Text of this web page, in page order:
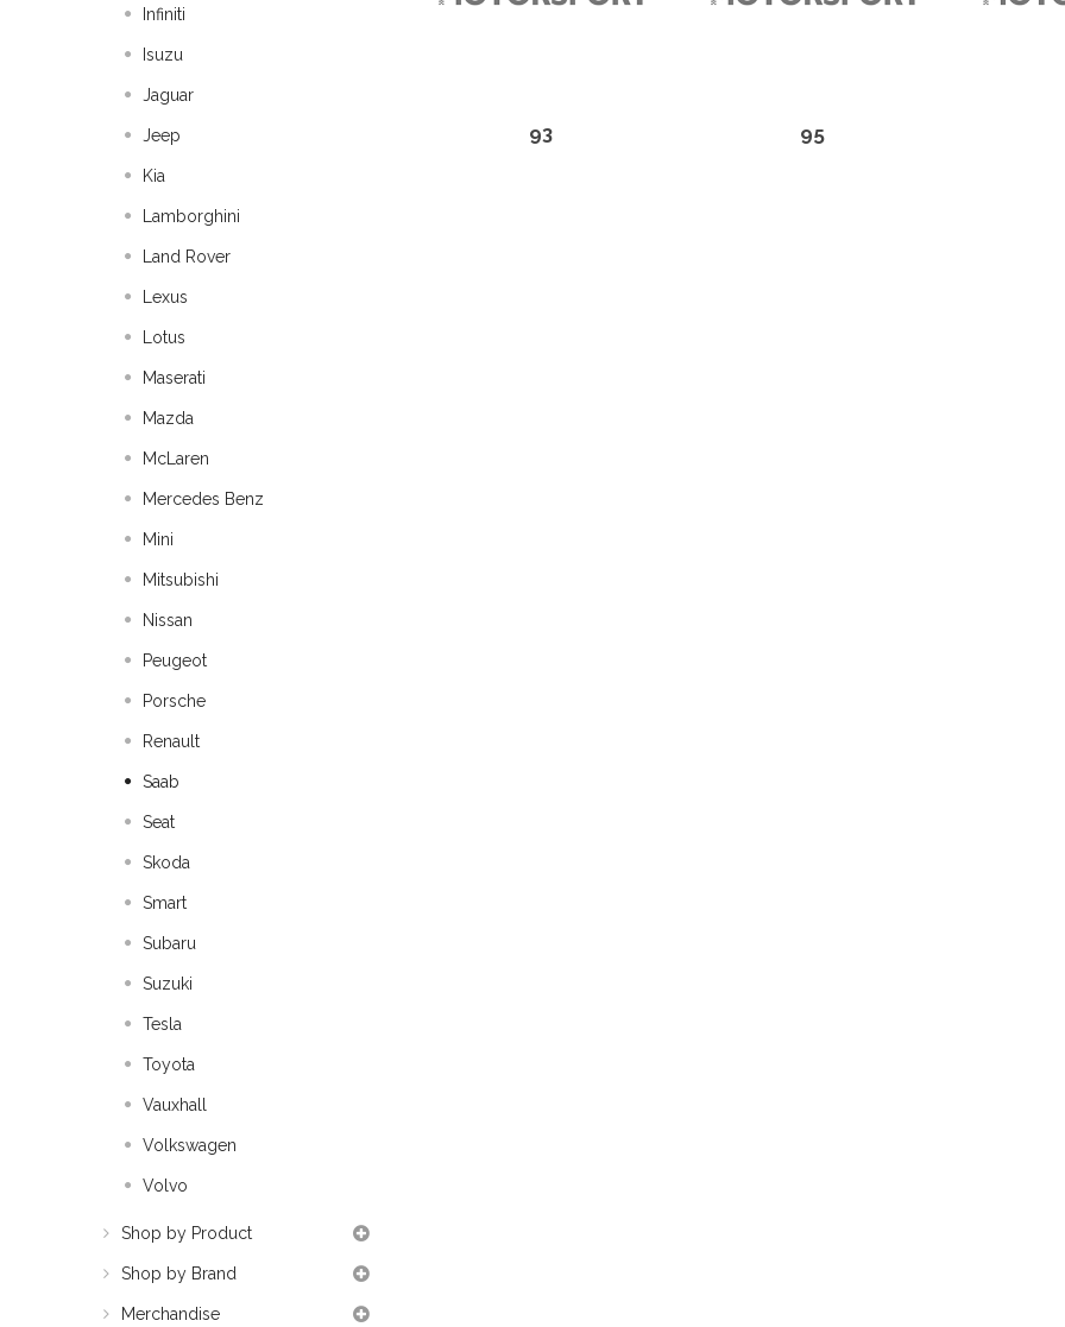
Infiniti
Isuzu
Jaguar
Jeep
Kia
Lamborghini
Land Rover
Lexus
Lotus
Maserati
Mazda
McLaren
Mercedes Benz
Mini
Mitsubishi
Nissan
Peugeot
Porsche
Renault
Saab
Seat
Skoda
Smart
Subaru
Suzuki
Tesla
Toyota
Vauxhall
Volkswagen
Volvo
Shop by Product
Shop by Brand
Merchandise
93 95